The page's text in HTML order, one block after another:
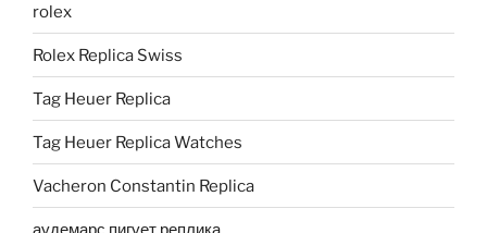
rolex
Rolex Replica Swiss
Tag Heuer Replica
Tag Heuer Replica Watches
Vacheron Constantin Replica